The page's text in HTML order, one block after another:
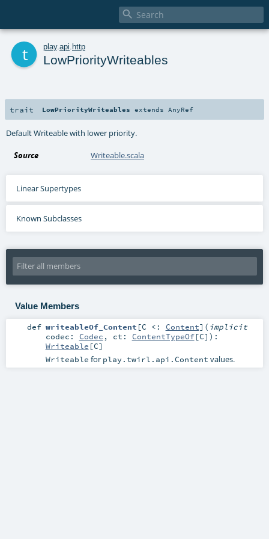

play. api http
LowPriorityWriteables
trait LowPriorityWriteables extends AnyRef
Default Writeable with lower priority.
Source Writeable.scala
Linear Supertypes
Known Subclasses
Value Members
def writeableOf_Content [C <: Content] ( implicit
codec: Codec , ct: ContentTypeOf[C] ) :
Writeable [C]
Writeable for play.twirl.api.Content values.